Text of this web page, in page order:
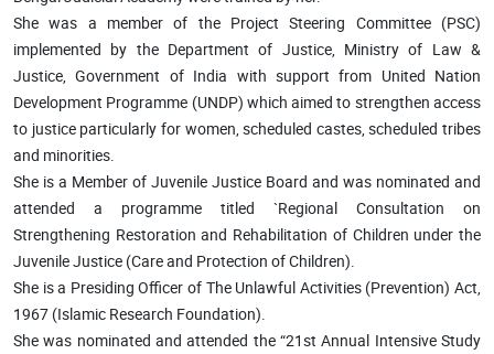
She was a member of the Project Steering Committee (PSC)
implemented by the Department of Justice, Ministry of Law &
Justice, Government of India with support from United Nation
Development Programme (UNDP) which aimed to strengthen access
to justice particularly for women, scheduled castes, scheduled tribes
and minorities.
She is a Member of Juvenile Justice Board and was nominated and
attended a programme titled `Regional Consultation on
Strengthening Restoration and Rehabilitation of Children under the
Juvenile Justice (Care and Protection of Children).
She is a Presiding Officer of The Unlawful Activities (Prevention) Act,
1967 (Islamic Research Foundation).
She was nominated and attended the “21st Annual Intensive Study